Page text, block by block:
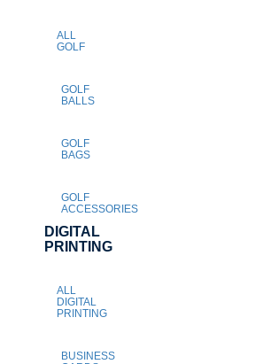
ALL
GOLF
GOLF
BALLS
GOLF
BAGS
GOLF
ACCESSORIES
DIGITAL
PRINTING
ALL
DIGITAL
PRINTING
BUSINESS